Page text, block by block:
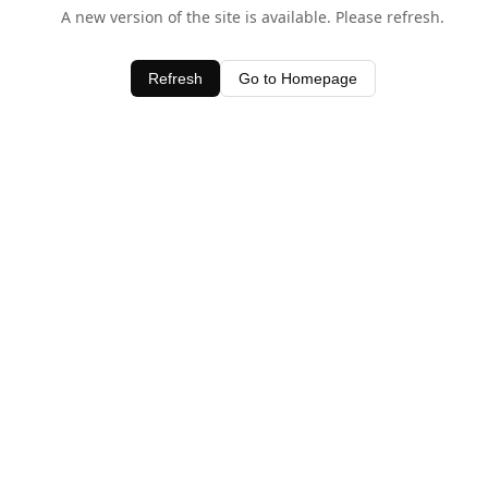
A new version of the site is available. Please refresh.
Refresh Go to Homepage